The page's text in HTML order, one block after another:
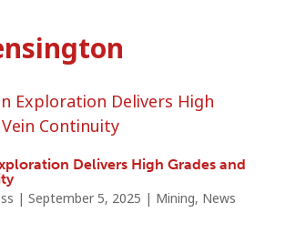
Delivers High Grades and
| September 5, 2025 | Mining, News